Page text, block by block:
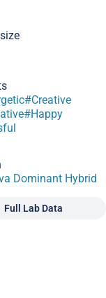
#Creative
#Happy
Dominant Hybrid
Full Lab Data
This may be